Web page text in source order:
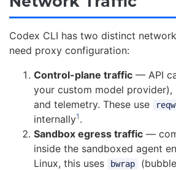
Codex CLI has two distinct
need proxy configuration:
Control-plane traffic — API
your custom model provider),
and telemetry. These use
internally1 .
Sandbox egress traffic —
inside the sandboxed agent
Linux, this uses
bwrap